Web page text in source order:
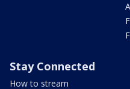
Stay Connected
How to stream